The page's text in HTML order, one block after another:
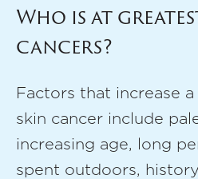
Who is at
cancers?
Factors that increase
skin cancer include
increasing age, long
spent outdoors,